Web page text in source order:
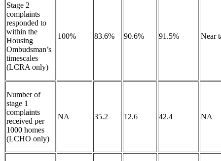
Stage 2
complaints
responded to
within the
Housing
Ombudsman’s
timescales
(LCRA only)
100% 83.6% 90.6% 91.5% Near
Number of
stage 1
complaints
received per
1000 homes
(LCHO only)
NA 35.2 12.6 42.4 NA